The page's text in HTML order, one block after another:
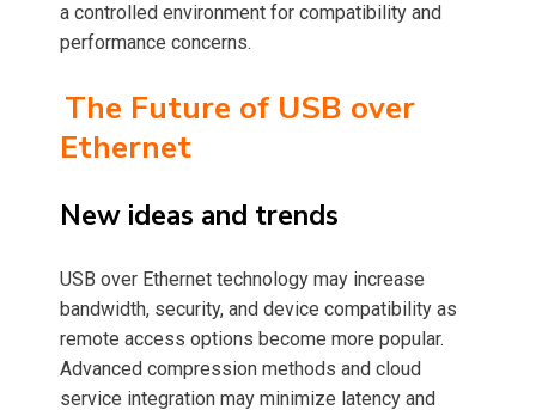
a controlled environment for compatibility and
performance concerns.
The Future of USB over
Ethernet
New ideas and trends
USB over Ethernet technology may increase
bandwidth, security, and device compatibility as
remote access options become more popular.
Advanced compression methods and cloud
service integration may minimize latency and